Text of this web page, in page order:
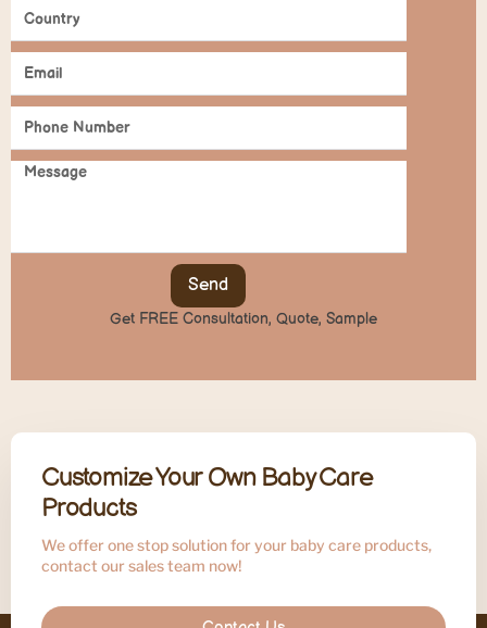
Send
Get FREE Consultation, Quote, Sample
Customize Your Own Baby Care
Products
We offer one stop solution for your baby care products,
contact our sales team now!